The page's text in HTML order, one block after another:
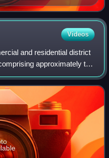
Videos
and residential district
approximately the
is the third-largest